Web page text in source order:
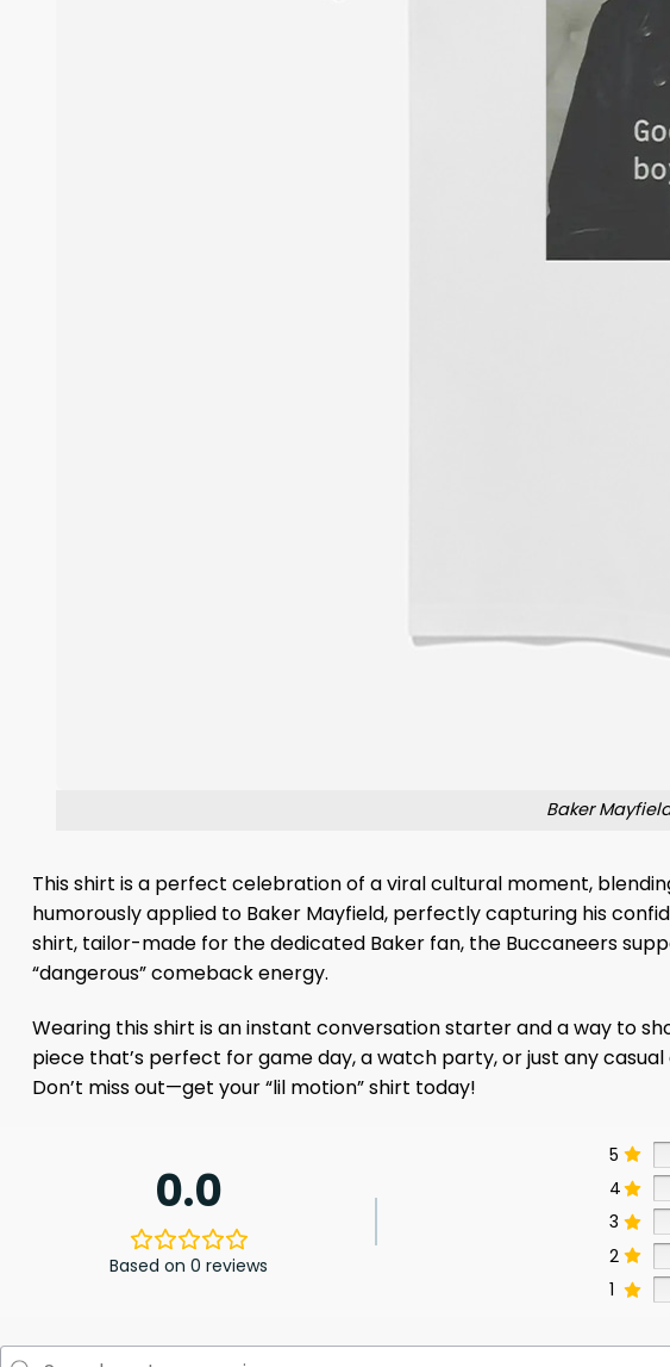
Baker
This shirt is a perfect celebration of a viral cultural moment,
humorously applied to Baker Mayfield, perfectly capturing his
shirt, tailor-made for the dedicated Baker fan, the Buccaneers
“dangerous” comeback energy.
Wearing this shirt is an instant conversation starter and a way to
piece that’s perfect for game day, a watch party, or just any
Don’t miss out—get your “lil motion” shirt today!
0.0
Based on 0 reviews
5
4
3
2
1